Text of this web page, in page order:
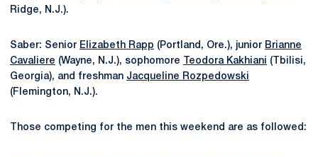
Ridge, N.J.).
Saber: Senior Elizabeth Rapp (Portland, Ore.), junior Brianne
Cavaliere (Wayne, N.J.), sophomore Teodora Kakhiani (Tbilisi,
Georgia), and freshman Jacqueline Rozpedowski
(Flemington, N.J.).
Those competing for the men this weekend are as followed: